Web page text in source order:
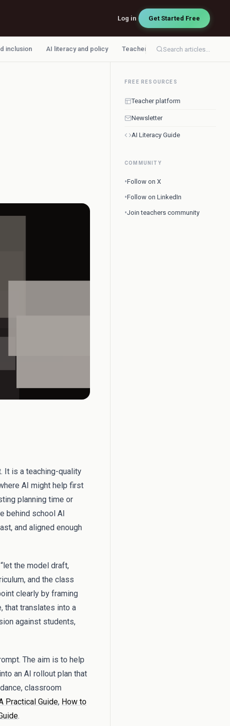
Log in Get Started Free
inclusion AI literacy and policy Teacher workflowSearch articles...
It is a teaching-quality
AI might help first
planning time or
behind school AI
and aligned enough
the model draft,
and the class
clearly by framing
that translates into a
against students,
The aim is to help
an AI rollout plan that
classroom
Practical Guide, How to
.
FREE RESOURCES
Teacher platform
Newsletter
AI Literacy Guide
COMMUNITY
•Follow on X
•Follow on LinkedIn
•Join teachers community